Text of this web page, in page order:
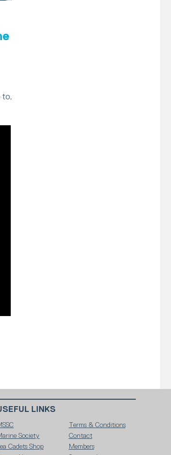
to,
LINKS
Terms & Conditions
Society
Contact
Cadets Shop
Members